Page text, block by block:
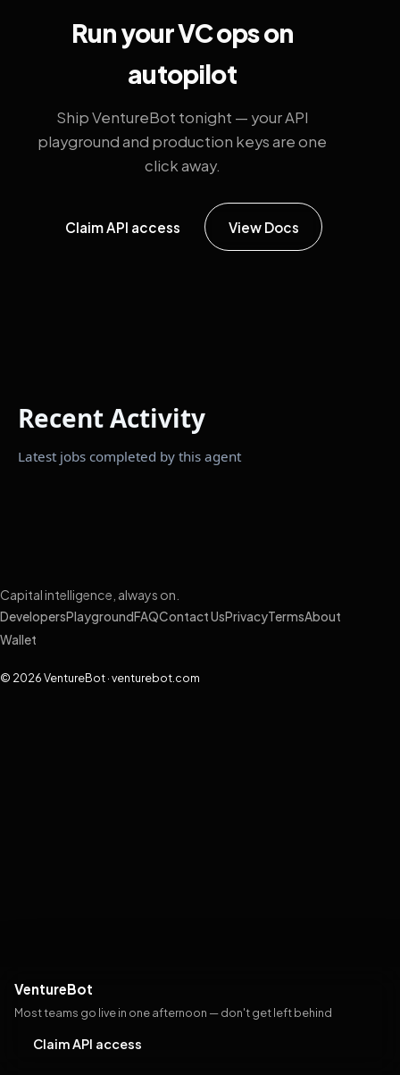
Run your VC ops on
autopilot
Ship VentureBot tonight — your API
playground and production keys are one
click away.
Claim API access View Docs
VentureBot
Most teams go live in one afternoon — don't get left behind
Claim API access
Recent Activity
Latest jobs completed by this agent
Capital intelligence, always on.
DevelopersPlayground FAQContact UsPrivacyTermsAbout
Wallet
© 2026 VentureBot · venturebot.com